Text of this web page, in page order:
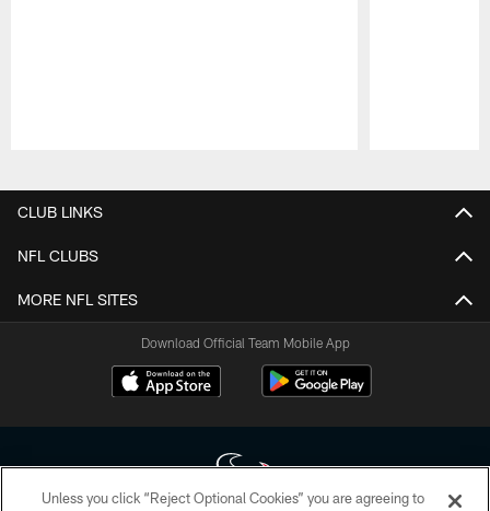
CLUB LINKS
NFL CLUBS
MORE NFL SITES
Download Official Team Mobile App
Unless you click “Reject Optional Cookies” you are agreeing to